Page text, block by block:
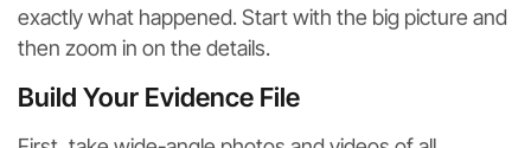
exactly what happened. Start with the big picture and
then zoom in on the details.
Build Your Evidence File